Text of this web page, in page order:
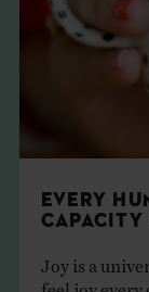
EVERY
CAPACITY
Joy is a
feel joy every